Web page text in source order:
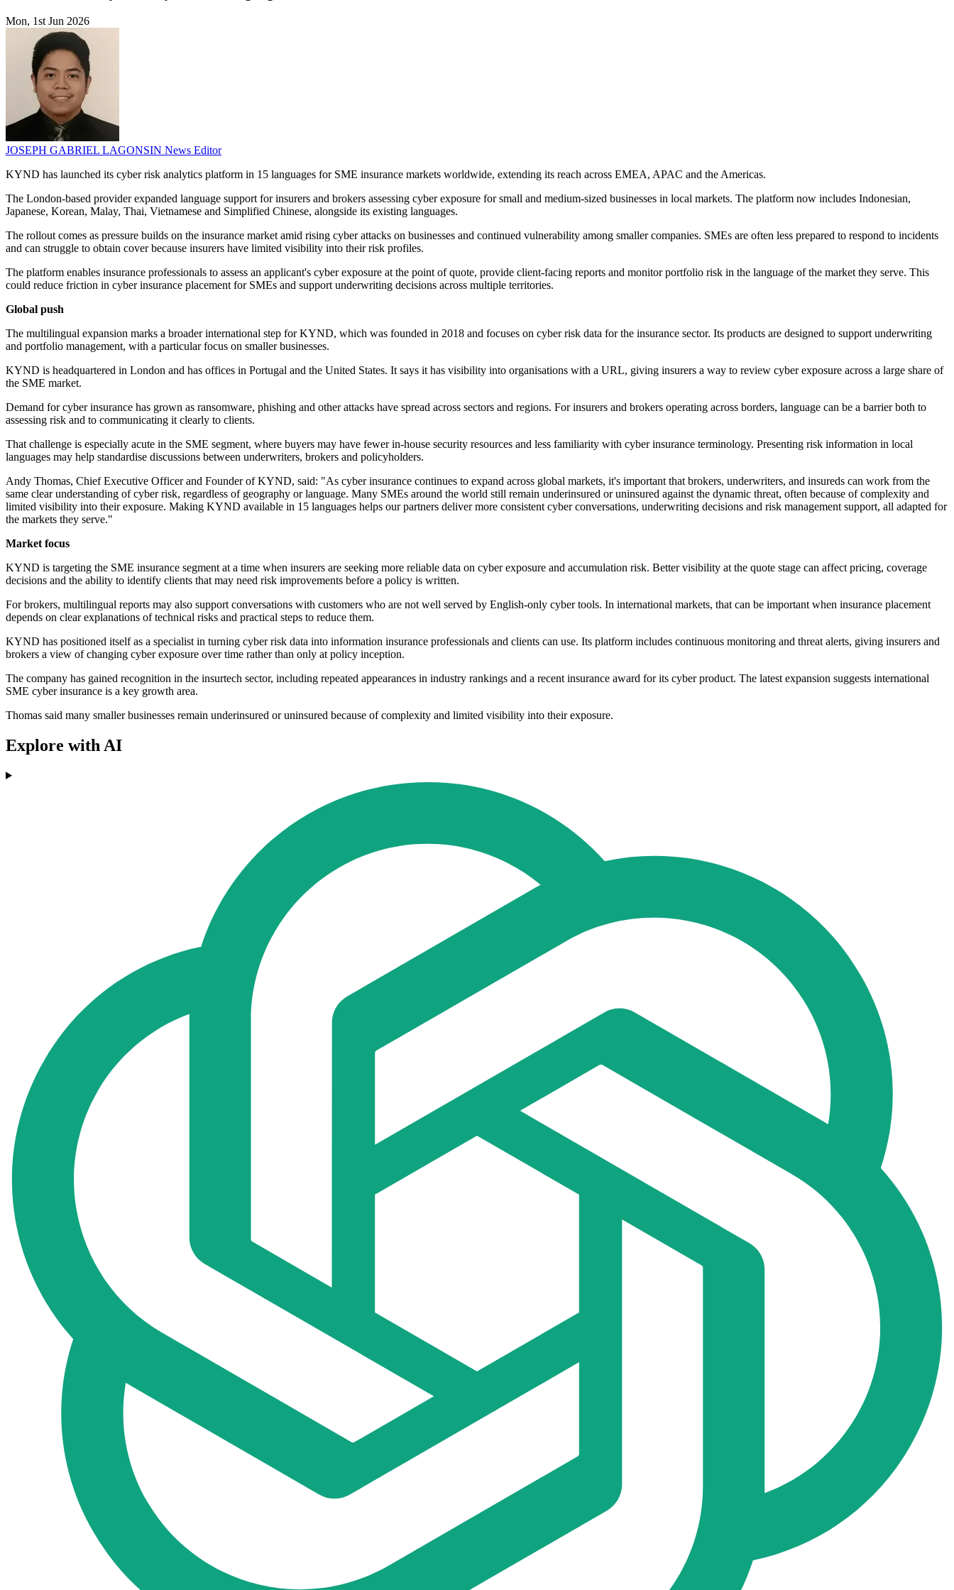
Mon, 1st Jun 2026
JOSEPH GABRIEL LAGONSIN News Editor
KYND has launched its cyber risk analytics platform in 15 languages for SME insurance markets worldwide, extending its reach across EMEA, APAC and the Americas.
The London-based provider expanded language support for insurers and brokers assessing cyber exposure for small and medium-sized businesses in local markets. The platform now includes Indonesian,
Japanese, Korean, Malay, Thai, Vietnamese and Simplified Chinese, alongside its existing languages.
The rollout comes as pressure builds on the insurance market amid rising cyber attacks on businesses and continued vulnerability among smaller companies. SMEs are often less prepared to respond to incidents
and can struggle to obtain cover because insurers have limited visibility into their risk profiles.
The platform enables insurance professionals to assess an applicant's cyber exposure at the point of quote, provide client-facing reports and monitor portfolio risk in the language of the market they serve. This
could reduce friction in cyber insurance placement for SMEs and support underwriting decisions across multiple territories.
Global push
The multilingual expansion marks a broader international step for KYND, which was founded in 2018 and focuses on cyber risk data for the insurance sector. Its products are designed to support underwriting
and portfolio management, with a particular focus on smaller businesses.
KYND is headquartered in London and has offices in Portugal and the United States. It says it has visibility into organisations with a URL, giving insurers a way to review cyber exposure across a large share of
the SME market.
Demand for cyber insurance has grown as ransomware, phishing and other attacks have spread across sectors and regions. For insurers and brokers operating across borders, language can be a barrier both to
assessing risk and to communicating it clearly to clients.
That challenge is especially acute in the SME segment, where buyers may have fewer in-house security resources and less familiarity with cyber insurance terminology. Presenting risk information in local
languages may help standardise discussions between underwriters, brokers and policyholders.
Andy Thomas, Chief Executive Officer and Founder of KYND, said: "As cyber insurance continues to expand across global markets, it's important that brokers, underwriters, and insureds can work from the
same clear understanding of cyber risk, regardless of geography or language. Many SMEs around the world still remain underinsured or uninsured against the dynamic threat, often because of complexity and
limited visibility into their exposure. Making KYND available in 15 languages helps our partners deliver more consistent cyber conversations, underwriting decisions and risk management support, all adapted for
the markets they serve."
Market focus
KYND is targeting the SME insurance segment at a time when insurers are seeking more reliable data on cyber exposure and accumulation risk. Better visibility at the quote stage can affect pricing, coverage
decisions and the ability to identify clients that may need risk improvements before a policy is written.
For brokers, multilingual reports may also support conversations with customers who are not well served by English-only cyber tools. In international markets, that can be important when insurance placement
depends on clear explanations of technical risks and practical steps to reduce them.
KYND has positioned itself as a specialist in turning cyber risk data into information insurance professionals and clients can use. Its platform includes continuous monitoring and threat alerts, giving insurers and
brokers a view of changing cyber exposure over time rather than only at policy inception.
The company has gained recognition in the insurtech sector, including repeated appearances in industry rankings and a recent insurance award for its cyber product. The latest expansion suggests international
SME cyber insurance is a key growth area.
Thomas said many smaller businesses remain underinsured or uninsured because of complexity and limited visibility into their exposure.
Explore with AI